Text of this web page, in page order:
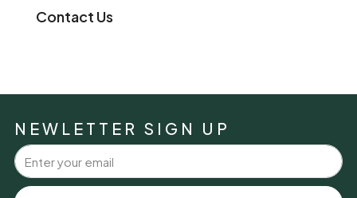
Contact Us
NEWLETTER SIGN UP